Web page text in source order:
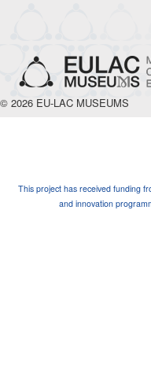
© 2026 EU-LAC MUSEUMS
This project has received funding
and innovation